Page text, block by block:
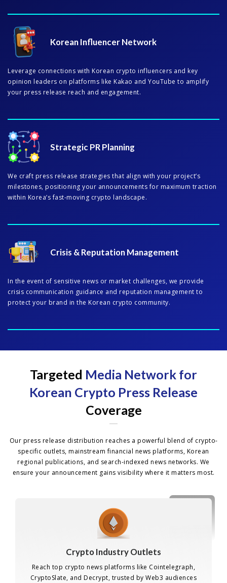
Korean Influencer Network
Leverage connections with Korean crypto influencers and key
opinion leaders on platforms like Kakao and YouTube to amplify
your press release reach and engagement.
Strategic PR Planning
We craft press release strategies that align with your project’s
milestones, positioning your announcements for maximum traction
within Korea’s fast-moving crypto landscape.
Crisis & Reputation Management
In the event of sensitive news or market challenges, we provide
crisis communication guidance and reputation management to
protect your brand in the Korean crypto community.
Targeted Media Network for
Korean Crypto Press Release
Coverage
Our press release distribution reaches a powerful blend of crypto-
specific outlets, mainstream financial news platforms, Korean
regional publications, and search-indexed news networks. We
ensure your announcement gains visibility where it matters most.
Crypto Industry Outlets
Reach top crypto news platforms like Cointelegraph,
CryptoSlate, and Decrypt, trusted by Web3 audiences